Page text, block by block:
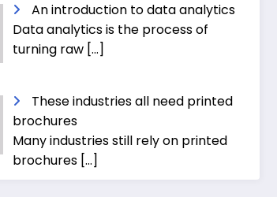
An introduction to data analytics
Data analytics is the process of
turning raw […]
These industries all need printed
brochures
Many industries still rely on printed
brochures […]